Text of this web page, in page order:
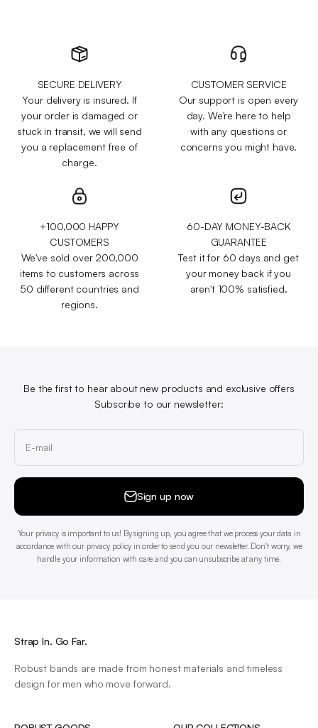
SECURE DELIVERY
Your delivery is insured. If
your order is damaged or
stuck in transit, we will send
you a replacement free of
charge.
CUSTOMER SERVICE
Our support is open every
day. We're here to help
with any questions or
concerns you might have.
+100,000 HAPPY
CUSTOMERS
We've sold over 200,000
items to customers across
50 different countries and
regions.
60-DAY MONEY-BACK
GUARANTEE
Test it for 60 days and get
your money back if you
aren't 100% satisfied.
Be the first to hear about new products and exclusive offers
Subscribe to our newsletter:
E-mail
Sign up now
Your privacy is important to us! By signing up, you agree that we process your data in
accordance with our privacy policy in order to send you our newsletter. Don't worry, we
handle your information with care and you can unsubscribe at any time.
Strap In. Go Far.
Robust bands are made from honest materials and timeless
design for men who move forward.